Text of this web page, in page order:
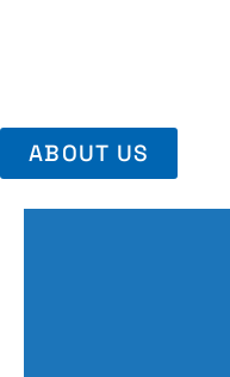
ABOUT US